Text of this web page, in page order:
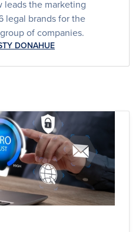
leads the marketing
legal brands for the
of companies.
DONAHUE